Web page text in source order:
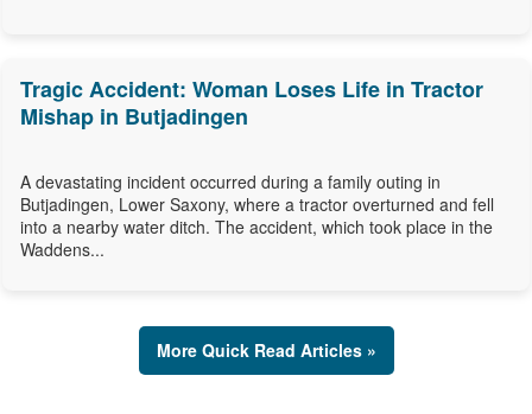
Tragic Accident: Woman Loses Life in Tractor
Mishap in Butjadingen
A devastating incident occurred during a family outing in
Butjadingen, Lower Saxony, where a tractor overturned and fell
into a nearby water ditch. The accident, which took place in the
Waddens...
More Quick Read Articles »